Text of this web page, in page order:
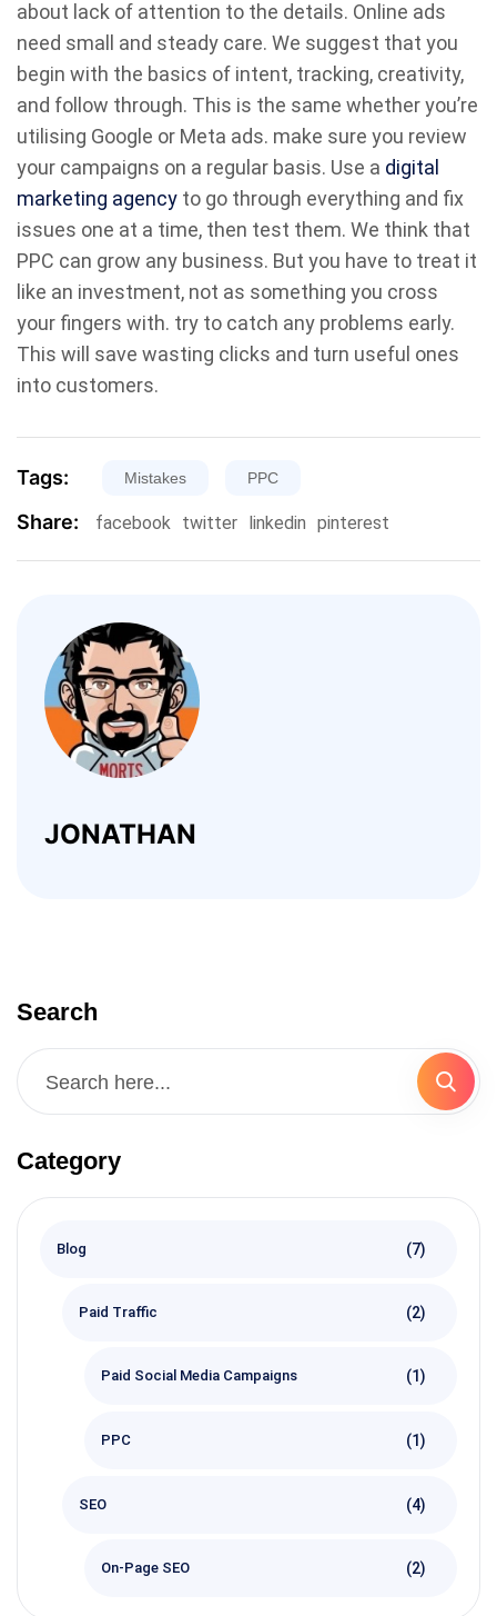
about lack of attention to the details. Online ads
need small and steady care. We suggest that you
begin with the basics of intent, tracking, creativity,
and follow through. This is the same whether you’re
utilising Google or Meta ads. make sure you review
your campaigns on a regular basis. Use a digital
marketing agency to go through everything and fix
issues one at a time, then test them. We think that
PPC can grow any business. But you have to treat it
like an investment, not as something you cross
your fingers with. try to catch any problems early.
This will save wasting clicks and turn useful ones
into customers.
Tags: Mistakes PPC
Share: facebook twitter linkedin pinterest
JONATHAN
Search
Category
Blog (7)
Paid Traffic (2)
Paid Social Media Campaigns (1)
PPC (1)
SEO (4)
On-Page SEO (2)